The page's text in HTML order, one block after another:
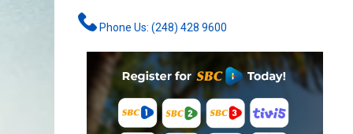
Phone Us: (248) 428 9600